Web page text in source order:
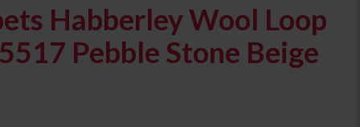
Habberley Wool Loop
Pebble Stone Beige